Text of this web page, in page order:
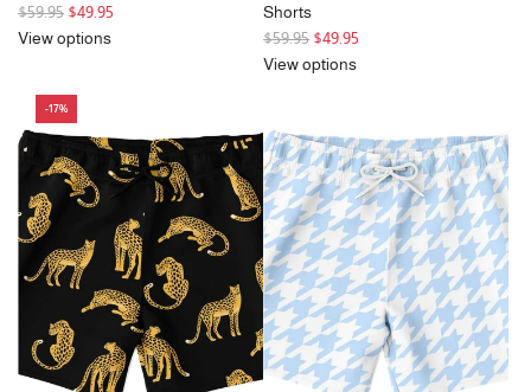
R
e
a
r
i
c
$59.95 $49.95
View options
Shorts
R
e
l
a
r
p
r
i
c
e
$59.95 $49.95
View options
-17%